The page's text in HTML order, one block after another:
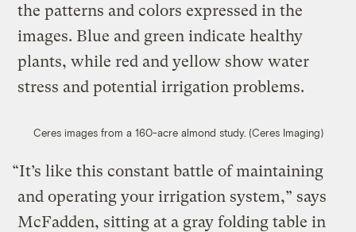
the patterns and colors expressed in the
images. Blue and green indicate healthy
plants, while red and yellow show water
stress and potential irrigation problems.
Ceres images from a 160-acre almond study. (Ceres Imaging)
“It’s like this constant battle of maintaining
and operating your irrigation system,” says
McFadden, sitting at a gray folding table in